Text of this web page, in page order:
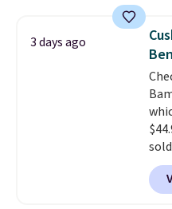
34"
a
3 days ago